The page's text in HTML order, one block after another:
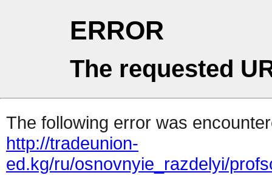
ERROR
The requested
The following error was
http://tradeunion-
ed.kg/ru/osnovnyie_razdelyi/